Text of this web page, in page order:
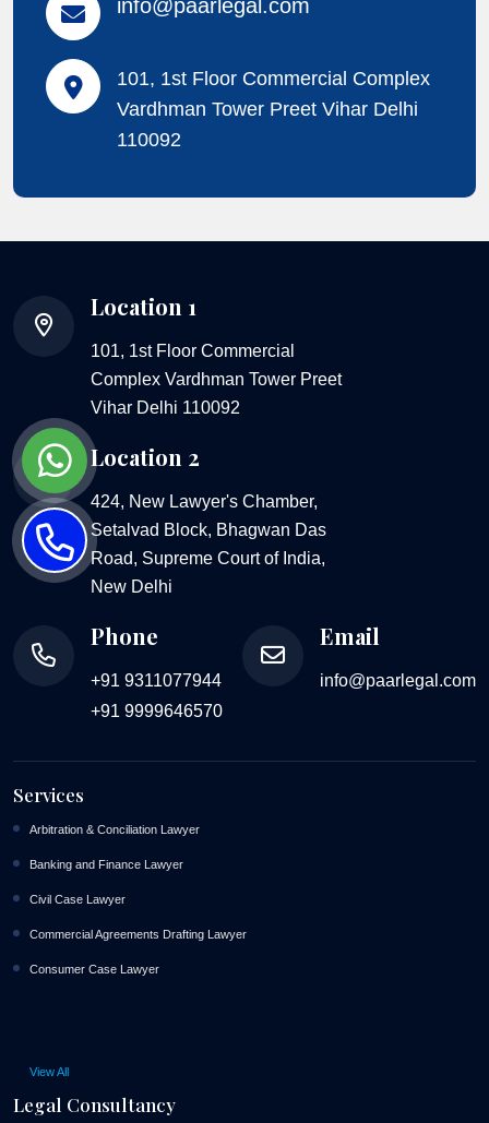
info@paarlegal.com
101, 1st Floor Commercial Complex
Vardhman Tower Preet Vihar Delhi
110092
Location 1
101, 1st Floor Commercial
Complex Vardhman Tower Preet
Vihar Delhi 110092
Location 2
424, New Lawyer's Chamber,
Setalvad Block, Bhagwan Das
Road, Supreme Court of India,
New Delhi
Phone
+91 9311077944
+91 9999646570
Email
info@paarlegal.com
Services
Arbitration & Conciliation Lawyer
Banking and Finance Lawyer
Civil Case Lawyer
Commercial Agreements Drafting Lawyer
Consumer Case Lawyer
View All
Legal Consultancy